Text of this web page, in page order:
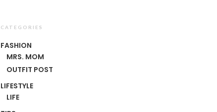
CATEGORIES
FASHION
MRS. MOM
OUTFIT POST
LIFESTYLE
LIFE